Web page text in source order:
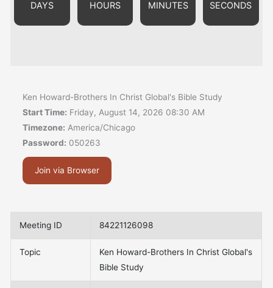
DAYS HOURS MINUTES SECONDS
Ken Howard-Brothers In Christ Global's Bible Study
Start Time: Friday, August 14, 2026 08:30 AM
Timezone: America/Chicago
Password: 050263
Join via Browser
Meeting ID 84221126098
Topic
Ken Howard-Brothers In Christ Global's
Bible Study